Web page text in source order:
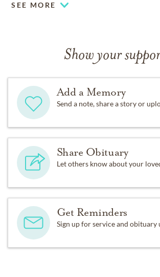
SEE MORE
Show your
Add a Memory
Send a note, share a story or
Share Obituary
Let others know about your
Get Reminders
Sign up for service and obituary